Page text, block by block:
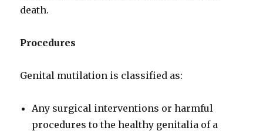
death.
Procedures
Genital mutilation is classified as:
Any surgical interventions or harmful
procedures to the healthy genitalia of a